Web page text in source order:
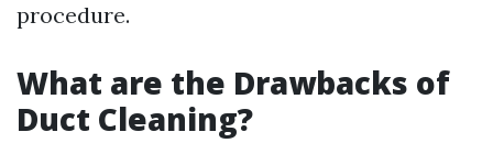
procedure.
What are the Drawbacks of
Duct Cleaning?